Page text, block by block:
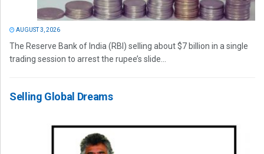
AUGUST 3, 2026
The Reserve Bank of India (RBI) selling about $7 billion in a single
trading session to arrest the rupee’s slide...
Selling Global Dreams